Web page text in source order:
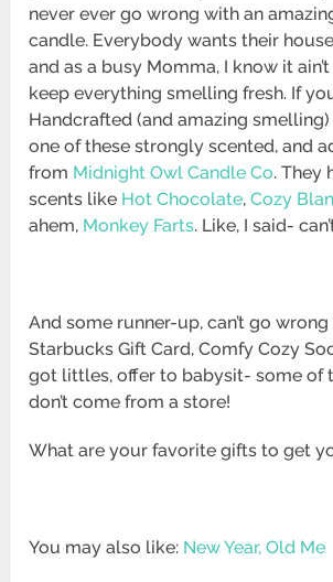
never ever go wrong with an
candle. Everybody wants their
and as a busy Momma, I know it
keep everything smelling fresh. If
Handcrafted (and amazing
one of these strongly scented, and
from Midnight Owl Candle Co. They
scents like Hot Chocolate,Cozy
ahem, Monkey Farts. Like, I said-
And some runner-up, can’t go wrong
Starbucks Gift Card, Comfy Cozy
got littles, offer to babysit- some of
don’t come from a store!
What are your favorite gifts to get
You may also like: New Year, Old Me